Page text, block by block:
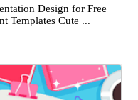
Design for Free
Templates Cute ...